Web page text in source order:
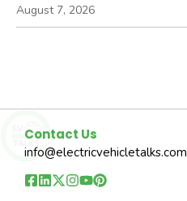
August 7, 2026
Contact Us
info@electricvehicletalks.com